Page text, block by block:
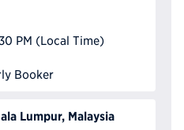
PM (Local Time)
Booker
Lumpur, Malaysia